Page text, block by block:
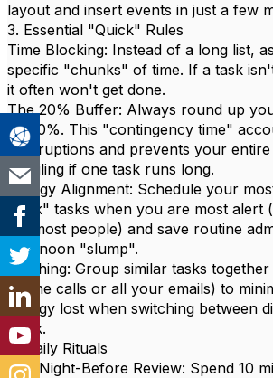
layout and insert events in just a few
3. Essential "Quick" Rules
Time Blocking: Instead of a long list,
specific "chunks" of time. If a task
it often won't get done.
The 20% Buffer: Always round up
by 20%. This "contingency time"
interruptions and prevents your
derailing if one task runs long.
Energy Alignment: Schedule your
work" tasks when you are most alert
for most people) and save routine
afternoon "slump".
Batching: Group similar tasks
phone calls or all your emails) to
energy lost when switching between
work.
4. Daily Rituals
The Night-Before Review: Spend 10